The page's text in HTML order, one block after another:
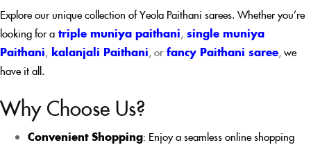
Explore our unique collection of Yeola Paithani sarees. Whether you’re
looking for a triple muniya paithani, single muniya
Paithani, kalanjali Paithani, orfancy Paithani saree,we
have it all.
Why Choose Us?
Convenient Shopping: Enjoy a seamless online shopping